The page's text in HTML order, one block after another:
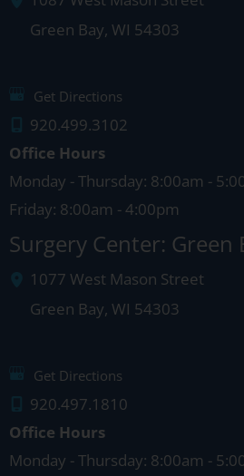
Green Bay, WI 54303
Get Directions
920.499.3102
Office Hours
Monday - Thursday: 8:00am -
Friday: 8:00am - 4:00pm
Surgery Center: Green
1077 West Mason Street
Green Bay, WI 54303
Get Directions
920.497.1810
Office Hours
Monday - Thursday: 8:00am -